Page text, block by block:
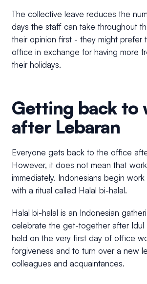
The collective leave reduces the
days the staff can take throughout
their opinion first - they might prefer
office in exchange for having more
their holidays.
Getting back to
after Lebaran
Everyone gets back to the office
However, it does not mean that
immediately. Indonesians begin work
with a ritual called Halal bi-halal.
Halal bi-halal is an Indonesian
celebrate the get-together after Idul
held on the very first day of office
forgiveness and to turn over a new
colleagues and acquaintances.